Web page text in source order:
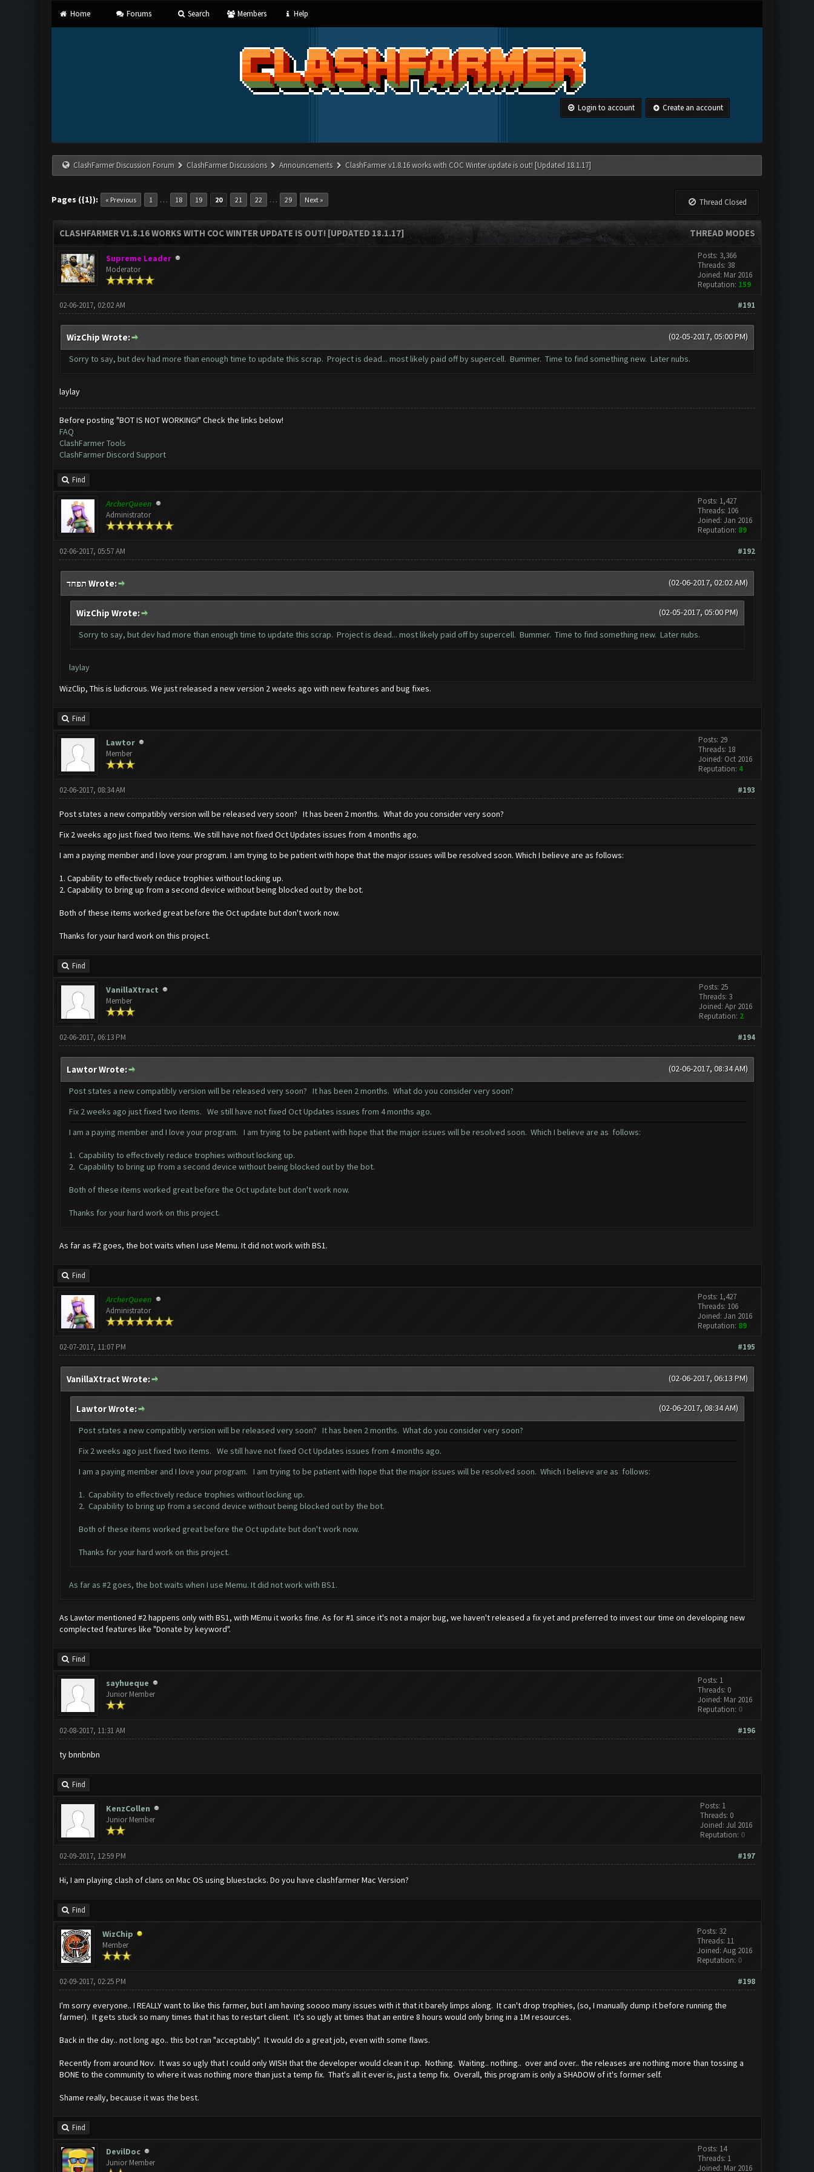
Home Forums Search Members Help
Login to account Create an account
ClashFarmer Discussion Forum ClashFarmer Discussions Announcements ClashFarmer v1.8.16 works with COC Winter update is out! [Updated 18.1.17]
Pages ({1}): « Previous 1 … 18 19 20 21 22 … 29 Next » Thread Closed
THREAD MODES
CLASHFARMER V1.8.16 WORKS WITH COC WINTER UPDATE IS OUT! [UPDATED 18.1.17]
Supreme Leader
Moderator
Posts: 3,366
Threads: 38
Joined: Mar 2016
Reputation: 159
#191
02-06-2017, 02:02 AM
(02-05-2017, 05:00 PM)
WizChip Wrote:
Sorry to say, but dev had more than enough time to update this scrap. Project is dead... most likely paid off by supercell. Bummer. Time to find something new. Later nubs.
laylay
Before posting "BOT IS NOT WORKING!" Check the links below!
FAQ
ClashFarmer Tools
ClashFarmer Discord Support
Find
ArcherQueen
Administrator
Posts: 1,427
Threads: 106
Joined: Jan 2016
Reputation: 89
#192
02-06-2017, 05:57 AM
(02-06-2017, 02:02 AM) תפחד Wrote:
(02-05-2017, 05:00 PM)
WizChip Wrote:
Sorry to say, but dev had more than enough time to update this scrap. Project is dead... most likely paid off by supercell. Bummer. Time to find something new. Later nubs.
laylay
WizClip, This is ludicrous. We just released a new version 2 weeks ago with new features and bug fixes.
Find
Lawtor
Member
Posts: 29
Threads: 18
Joined: Oct 2016
Reputation: 4
#193
02-06-2017, 08:34 AM
Post states a new compatibly version will be released very soon? It has been 2 months. What do you consider very soon?
Fix 2 weeks ago just fixed two items. We still have not fixed Oct Updates issues from 4 months ago.
I am a paying member and I love your program. I am trying to be patient with hope that the major issues will be resolved soon. Which I believe are as follows:
1. Capability to effectively reduce trophies without locking up.
2. Capability to bring up from a second device without being blocked out by the bot.
Both of these items worked great before the Oct update but don't work now.
Thanks for your hard work on this project.
Find
VanillaXtract
Member
Posts: 25
Threads: 3
Joined: Apr 2016
Reputation: 2
#194
02-06-2017, 06:13 PM
(02-06-2017, 08:34 AM)
Lawtor Wrote:
Post states a new compatibly version will be released very soon? It has been 2 months. What do you consider very soon?
Fix 2 weeks ago just fixed two items. We still have not fixed Oct Updates issues from 4 months ago.
I am a paying member and I love your program. I am trying to be patient with hope that the major issues will be resolved soon. Which I believe are as follows:
1. Capability to effectively reduce trophies without locking up.
2. Capability to bring up from a second device without being blocked out by the bot.
Both of these items worked great before the Oct update but don't work now.
Thanks for your hard work on this project.
As far as #2 goes, the bot waits when I use Memu. It did not work with BS1.
Find
ArcherQueen
Administrator
Posts: 1,427
Threads: 106
Joined: Jan 2016
Reputation: 89
#195
02-07-2017, 11:07 PM
(02-06-2017, 06:13 PM)
VanillaXtract Wrote:
(02-06-2017, 08:34 AM)
Lawtor Wrote:
Post states a new compatibly version will be released very soon? It has been 2 months. What do you consider very soon?
Fix 2 weeks ago just fixed two items. We still have not fixed Oct Updates issues from 4 months ago.
I am a paying member and I love your program. I am trying to be patient with hope that the major issues will be resolved soon. Which I believe are as follows:
1. Capability to effectively reduce trophies without locking up.
2. Capability to bring up from a second device without being blocked out by the bot.
Both of these items worked great before the Oct update but don't work now.
Thanks for your hard work on this project.
As far as #2 goes, the bot waits when I use Memu. It did not work with BS1.
As Lawtor mentioned #2 happens only with BS1, with MEmu it works fine. As for #1 since it's not a major bug, we haven't released a fix yet and preferred to invest our time on developing new
complected features like "Donate by keyword".
Find
sayhueque
Junior Member
Posts: 1
Threads: 0
Joined: Mar 2016
Reputation: 0
#196
02-08-2017, 11:31 AM
ty bnnbnbn
Find
KenzCollen
Junior Member
Posts: 1
Threads: 0
Joined: Jul 2016
Reputation: 0
#197
02-09-2017, 12:59 PM
Hi, I am playing clash of clans on Mac OS using bluestacks. Do you have clashfarmer Mac Version?
Find
WizChip
Member
Posts: 32
Threads: 11
Joined: Aug 2016
Reputation: 0
#198
02-09-2017, 02:25 PM
I'm sorry everyone.. I REALLY want to like this farmer, but I am having soooo many issues with it that it barely limps along. It can't drop trophies, (so, I manually dump it before running the
farmer). It gets stuck so many times that it has to restart client. It's so ugly at times that an entire 8 hours would only bring in a 1M resources.
Back in the day.. not long ago.. this bot ran "acceptably". It would do a great job, even with some flaws.
Recently from around Nov. It was so ugly that I could only WISH that the developer would clean it up. Nothing. Waiting.. nothing.. over and over.. the releases are nothing more than tossing a
BONE to the community to where it was nothing more than just a temp fix. That's all it ever is, just a temp fix. Overall, this program is only a SHADOW of it's former self.
Shame really, because it was the best.
Find
DevilDoc
Junior Member
Posts: 14
Threads: 1
Joined: Mar 2016